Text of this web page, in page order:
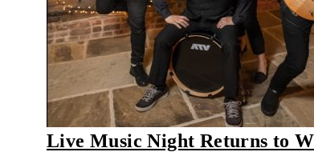
Live Music Night Returns to